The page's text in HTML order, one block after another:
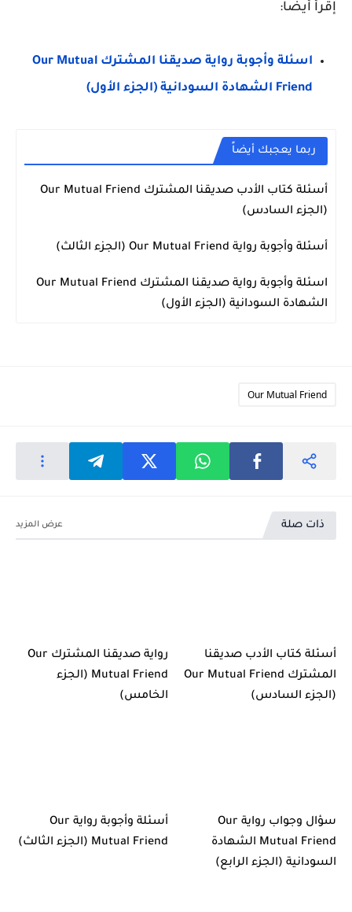
إقرأ أيضا:
اسئلة وأجوبة رواية صديقنا المشترك Our Mutual
Friend الشهادة السودانية (الجزء الأول)
ربما يعجبك أيضاً
Our Mutual Friend
أسئلة كتاب الأدب صديقنا المشترك Our Mutual Friend
(الجزء السادس)
Our Mutual Friend
أسئلة وأجوبة رواية Our Mutual Friend (الجزء الثالث)
Our Mutual Friend
اسئلة وأجوبة رواية صديقنا المشترك Our Mutual Friend
الشهادة السودانية (الجزء الأول)
Our Mutual Friend
ذات صلة
أسئلة كتاب الأدب صديقنا
المشترك Our Mutual Friend
(الجزء السادس)
رواية صديقنا المشترك Our
Mutual Friend (الجزء
الخامس)
سؤال وجواب رواية Our
Mutual Friend الشهادة
السودانية (الجزء الرابع)
أسئلة وأجوبة رواية Our
Mutual Friend (الجزء الثالث)